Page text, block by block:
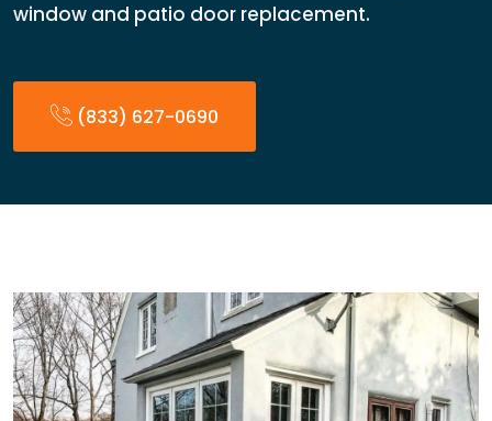
window and patio door replacement.
(833) 627-0690